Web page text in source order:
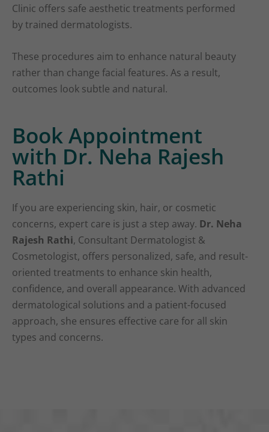
Clinic offers safe aesthetic treatments performed
by trained dermatologists.
These procedures aim to enhance natural beauty
rather than change facial features. As a result,
outcomes look subtle and natural.
Book Appointment
with Dr. Neha Rajesh
Rathi
If you are experiencing skin, hair, or cosmetic
concerns, expert care is just a step away. Dr. Neha
Rajesh Rathi, Consultant Dermatologist &
Cosmetologist, offers personalized, safe, and result-
oriented treatments to enhance skin health,
confidence, and overall appearance. With advanced
dermatological solutions and a patient-focused
approach, she ensures effective care for all skin
types and concerns.